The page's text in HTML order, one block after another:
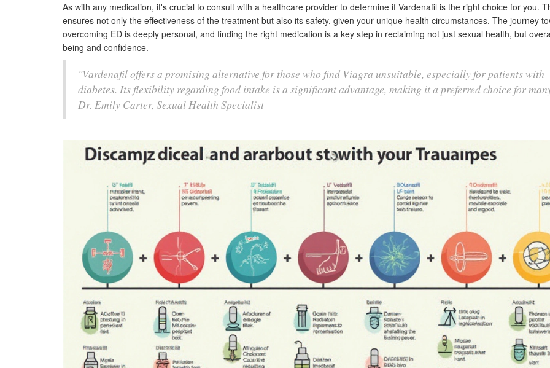
As with any medication, it's crucial to consult with a healthcare provider to determine if Vardenafil is the right choice for you.
ensures not only the effectiveness of the treatment but also its safety, given your unique health circumstances. The journey
overcoming ED is deeply personal, and finding the right medication is a key step in reclaiming not just sexual health, but
being and confidence.
"Vardenafil offers a promising alternative for those who find Viagra unsuitable, especially for patients with
diabetes. Its flexibility regarding food intake is a significant advantage, making it a preferred choice for
Dr. Emily Carter, Sexual Health Specialist